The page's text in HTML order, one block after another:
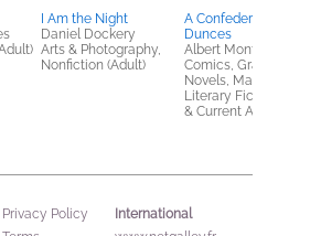
I Am the Night
Daniel Dockery
Arts & Photography,
Nonfiction (Adult)
A Confederacy of
Dunces
Albert Monteys
Comics, Graphic
Novels, Manga,
Literary Fiction, Politics
& Current Affairs
Privacy Policy
International